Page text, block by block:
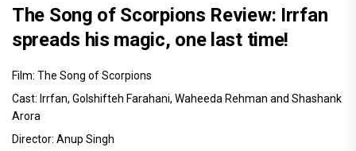
The Song of Scorpions Review: Irrfan
spreads his magic, one last time!
Film: The Song of Scorpions
Cast: Irrfan, Golshifteh Farahani, Waheeda Rehman and Shashank
Arora
Director: Anup Singh